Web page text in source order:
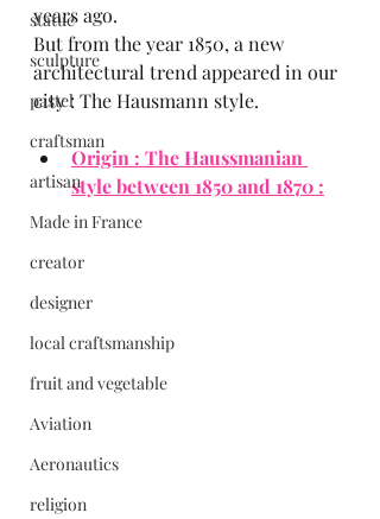
statue
sculpture
pastel
craftsman
artisan
Made in France
creator
designer
local craftsmanship
fruit and vegetable
Aviation
Aeronautics
religion
years ago.
But from the year 1850, a new
architectural trend appeared in our
city : The Hausmann style.
Origin : The Haussmanian
style between 1850 and 1870 :